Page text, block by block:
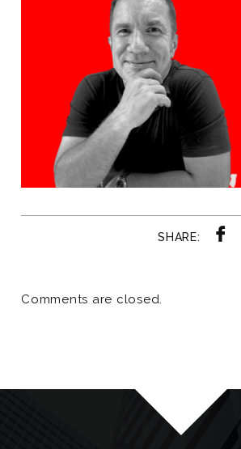
SHARE:
Comments are closed.